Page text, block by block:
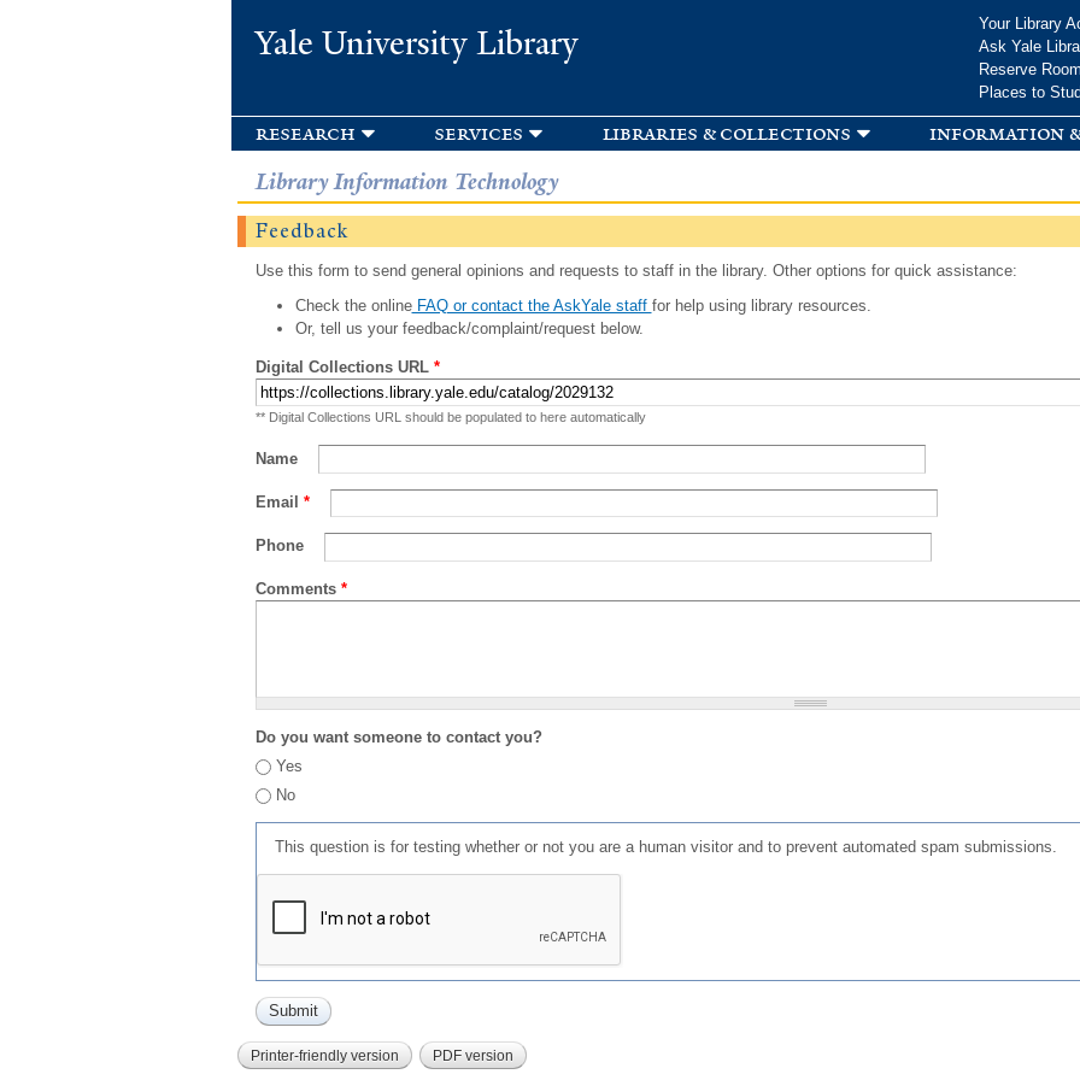
Yale University Library
Your Library
Ask Yale
Reserve
Places to
research services libraries & collections information
Library Information Technology
Feedback
Use this form to send general opinions and requests to staff in the library. Other options for quick assistance:
Check the onlineFAQ or contact the AskYale staff for help using library resources.
Or, tell us your feedback/complaint/request below.
Digital Collections URL *
** Digital Collections URL should be populated to here automatically
Name
Email *
Phone
Comments *
Do you want someone to contact you?
Yes
No
This question is for testing whether or not you are a human visitor and to prevent automated spam submissions.
Printer-friendly version PDF version